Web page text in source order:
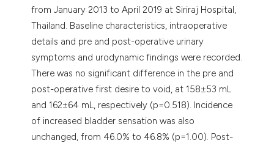
from January 2013 to April 2019 at Siriraj Hospital,
Thailand. Baseline characteristics, intraoperative
details and pre and post-operative urinary
symptoms and urodynamic findings were recorded.
There was no significant difference in the pre and
post-operative first desire to void, at 158±53 mL
and 162±64 mL, respectively (p=0.518). Incidence
of increased bladder sensation was also
unchanged, from 46.0% to 46.8% (p=1.00). Post-